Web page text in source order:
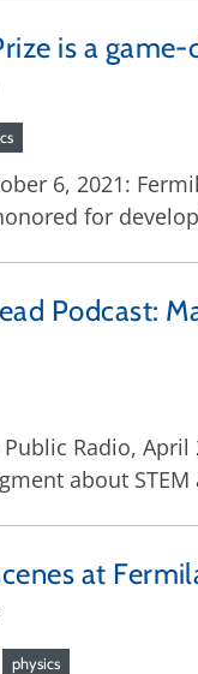
is a game-
6, 2021:
for
Podcast:
Radio, April
about
at
physics